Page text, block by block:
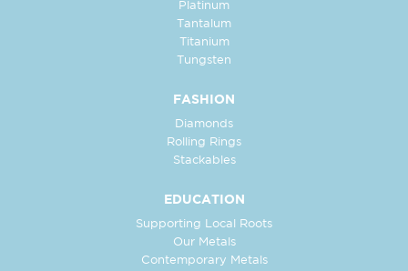
Platinum
Tantalum
Titanium
Tungsten
FASHION
Diamonds
Rolling Rings
Stackables
EDUCATION
Supporting Local Roots
Our Metals
Contemporary Metals